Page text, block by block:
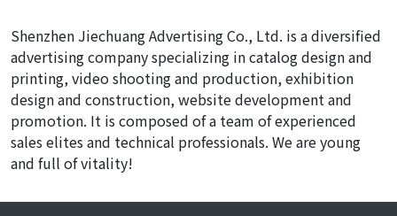
Shenzhen Jiechuang Advertising Co., Ltd. is a diversified
advertising company specializing in catalog design and
printing, video shooting and production, exhibition
design and construction, website development and
promotion. It is composed of a team of experienced
sales elites and technical professionals. We are young
and full of vitality!